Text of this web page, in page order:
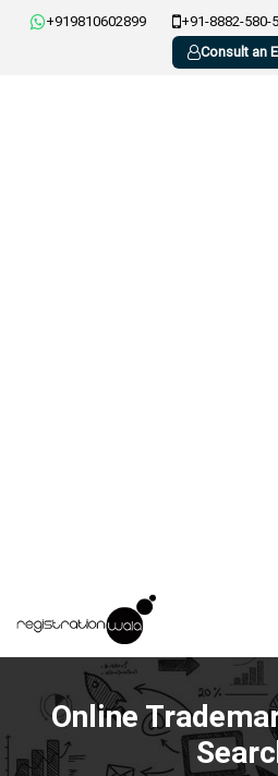
+919810602899 +91-8882-580-
Consult an
Online